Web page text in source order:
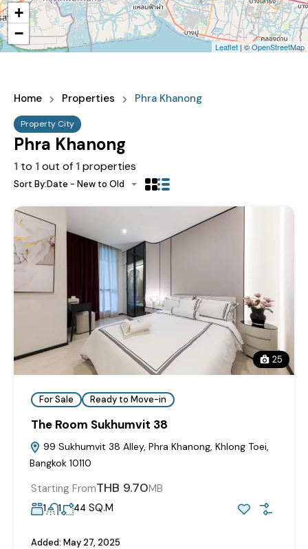
+
−
Leaflet| ©OpenStreetMap
Home Properties Phra Khanong
Property City
Phra Khanong
1 to 1out of 1properties
Sort By:Date - New to Old
25
For Sale Ready to Move-in
The Room Sukhumvit 38
99 Sukhumvit 38 Alley, Phra Khanong, Khlong Toei,
Bangkok 10110
Starting FromTHB 9.70MB
1 1 44 SQ.M
Added: May 27, 2025